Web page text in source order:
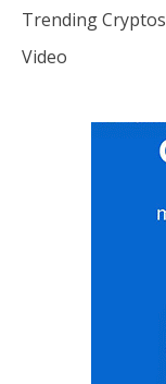
Trending Cryptos
Video